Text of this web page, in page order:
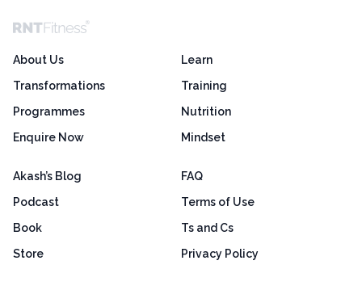
About Us
Transformations
Programmes
Enquire Now
Learn
Training
Nutrition
Mindset
Akash’s Blog
Podcast
Book
Store
FAQ
Terms of Use
Ts and Cs
Privacy Policy